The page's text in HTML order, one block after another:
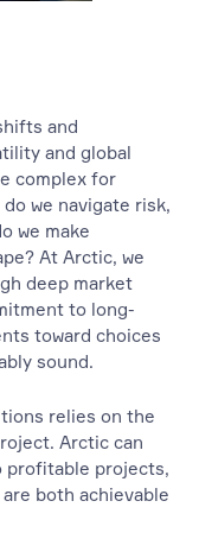
and
and global
complex for
we navigate risk,
we make
At Arctic, we
deep market
to long-
toward choices
sound.
relies on the
Arctic can
profitable projects,
both achievable